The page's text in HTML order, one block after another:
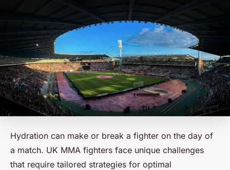
Hydration can make or break a fighter on the day of
a match. UK MMA fighters face unique challenges
that require tailored strategies for optimal